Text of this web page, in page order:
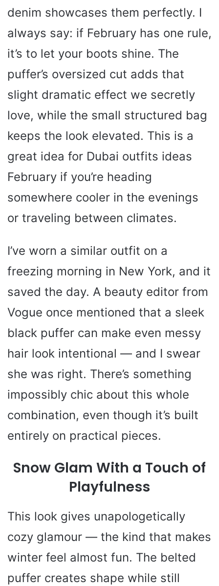
denim showcases them perfectly. I
always say: if February has one rule,
it’s to let your boots shine. The
puffer’s oversized cut adds that
slight dramatic effect we secretly
love, while the small structured bag
keeps the look elevated. This is a
great idea for Dubai outfits ideas
February if you’re heading
somewhere cooler in the evenings
or traveling between climates.
I’ve worn a similar outfit on a
freezing morning in New York, and it
saved the day. A beauty editor from
Vogue once mentioned that a sleek
black puffer can make even messy
hair look intentional — and I swear
she was right. There’s something
impossibly chic about this whole
combination, even though it’s built
entirely on practical pieces.
Snow Glam With a Touch of
Playfulness
This look gives unapologetically
cozy glamour — the kind that makes
winter feel almost fun. The belted
puffer creates shape while still